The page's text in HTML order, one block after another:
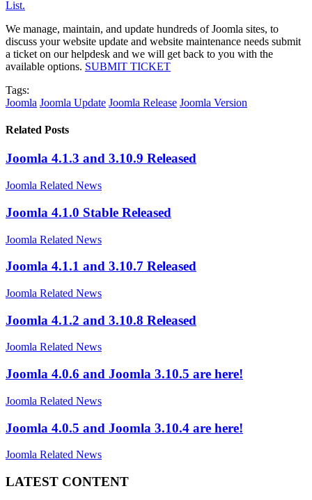
List.
We manage, maintain, and update hundreds of Joomla sites, to
discuss your website update and website maintenance needs submit
a ticket on our helpdesk and we will get back to you with the
available options. SUBMIT TICKET
Tags:
Joomla Joomla Update Joomla Release Joomla Version
Related Posts
Joomla 4.1.3 and 3.10.9 Released
Joomla Related News
Joomla 4.1.0 Stable Released
Joomla Related News
Joomla 4.1.1 and 3.10.7 Released
Joomla Related News
Joomla 4.1.2 and 3.10.8 Released
Joomla Related News
Joomla 4.0.6 and Joomla 3.10.5 are here!
Joomla Related News
Joomla 4.0.5 and Joomla 3.10.4 are here!
Joomla Related News
LATEST CONTENT